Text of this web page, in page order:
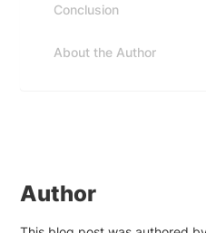
Conclusion
About the Author
Author